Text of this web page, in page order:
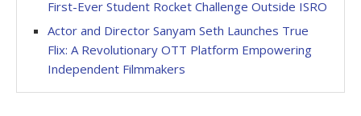
First-Ever Student Rocket Challenge Outside ISRO
Actor and Director Sanyam Seth Launches True
Flix: A Revolutionary OTT Platform Empowering
Independent Filmmakers